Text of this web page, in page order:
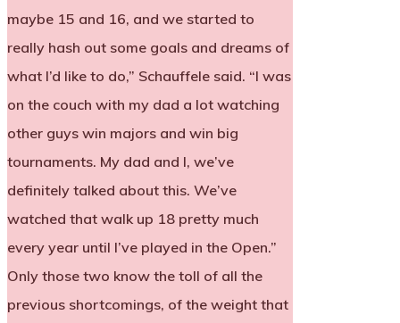
maybe 15 and 16, and we started to
really hash out some goals and dreams of
what I’d like to do,” Schauffele said. “I was
on the couch with my dad a lot watching
other guys win majors and win big
tournaments. My dad and I, we’ve
definitely talked about this. We’ve
watched that walk up 18 pretty much
every year until I’ve played in the Open.”
Only those two know the toll of all the
previous shortcomings, of the weight that